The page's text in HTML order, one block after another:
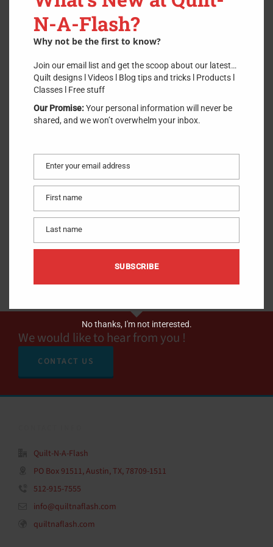
Dritz
SKU:DritzMiniScrewdriver .
2.75
other locations with this short-handled screwdriver. Short 1.25”
long size gets into tight places. Grooved handle makes it easy to
grasp. Compact design, great for hard-to-reach places.
Made of:Plastic and Metal
Screwdriver
Included:One Screwdriver
We would like to hear from you !
CONTACT US
Quilt-N-A-Flash
PO Box 91511, Austin, TX, 78709-1511
512-915-7555
info@quiltnaflash.com
quiltnaflash.com
N-A-Flash?
Why not be the first to know?
Join our email list and get the scoop about our latest…
Quilt designs l Videos l Blog tips and tricks l Products l
Classes l Free stuff
Our Promise:Your personal information will never be
shared, and we won’t overwhelm your inbox.
Email
Enter your email address
First
name
First name
Last
name
Last name
SUBSCRIBE
No thanks, I'm not interested.